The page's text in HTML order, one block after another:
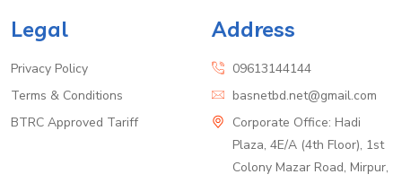
Legal
Privacy Policy
Terms & Conditions
BTRC Approved Tariff
Address
09613144144
basnetbd.net@gmail.com
Corporate Office: Hadi
Plaza, 4E/A (4th Floor), 1st
Colony Mazar Road, Mirpur,